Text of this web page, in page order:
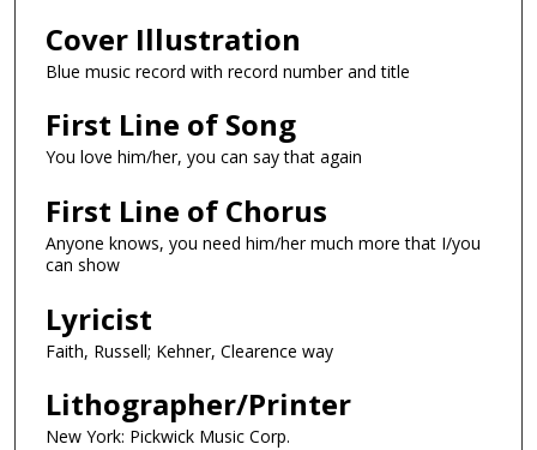
Cover Illustration
Blue music record with record number and title
First Line of Song
You love him/her, you can say that again
First Line of Chorus
Anyone knows, you need him/her much more that I/you
can show
Lyricist
Faith, Russell; Kehner, Clearence way
Lithographer/Printer
New York: Pickwick Music Corp.